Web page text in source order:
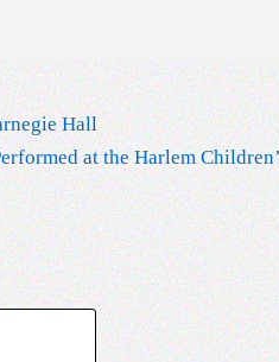
Hall
at the Harlem